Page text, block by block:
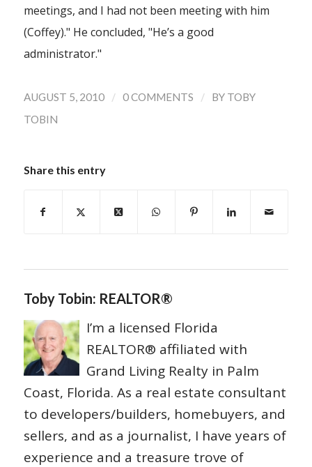
meetings, and I had not been meeting with him
(Coffey)." He concluded, "He’s a good
administrator."
AUGUST 5, 2010 / 0 COMMENTS / BY TOBY
TOBIN
Share this entry
Toby Tobin: REALTOR®
I’m a licensed Florida
REALTOR® affiliated with
Grand Living Realty in Palm
Coast, Florida. As a real estate consultant
to developers/builders, homebuyers, and
sellers, and as a journalist, I have years of
experience and a treasure trove of